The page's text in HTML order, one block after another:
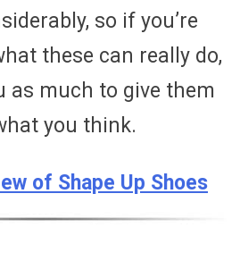
so if you’re
these can really do,
as much to give them
you think.
of Shape Up Shoes